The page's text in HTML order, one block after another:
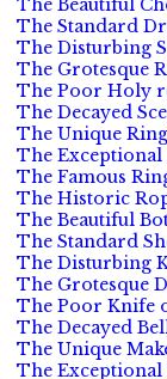
The Beautiful
The Standard
The Disturbing
The Grotesque
The Poor Holy
The Decayed
The Unique
The Exceptional
The Famous
The Historic
The Beautiful
The Standard
The Disturbing
The Grotesque
The Poor Knife
The Decayed
The Unique
The Exceptional